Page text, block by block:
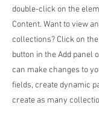
double-click on the
Content. Want to view
collections? Click on
button in the Add panel
can make changes to
fields, create dynamic
create as many